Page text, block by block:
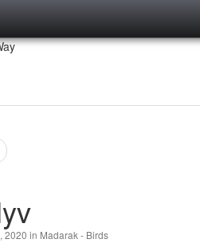
2020 in Madarak - Birds